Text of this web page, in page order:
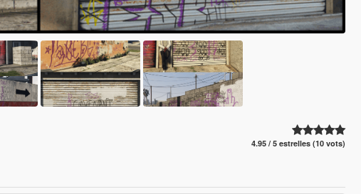
4.95 / 5 estrelles (10 vots)